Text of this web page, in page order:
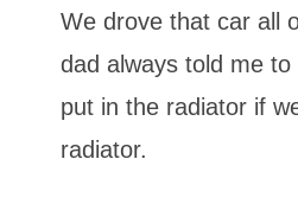
We drove that car all
dad always told me
put in the radiator if
radiator.